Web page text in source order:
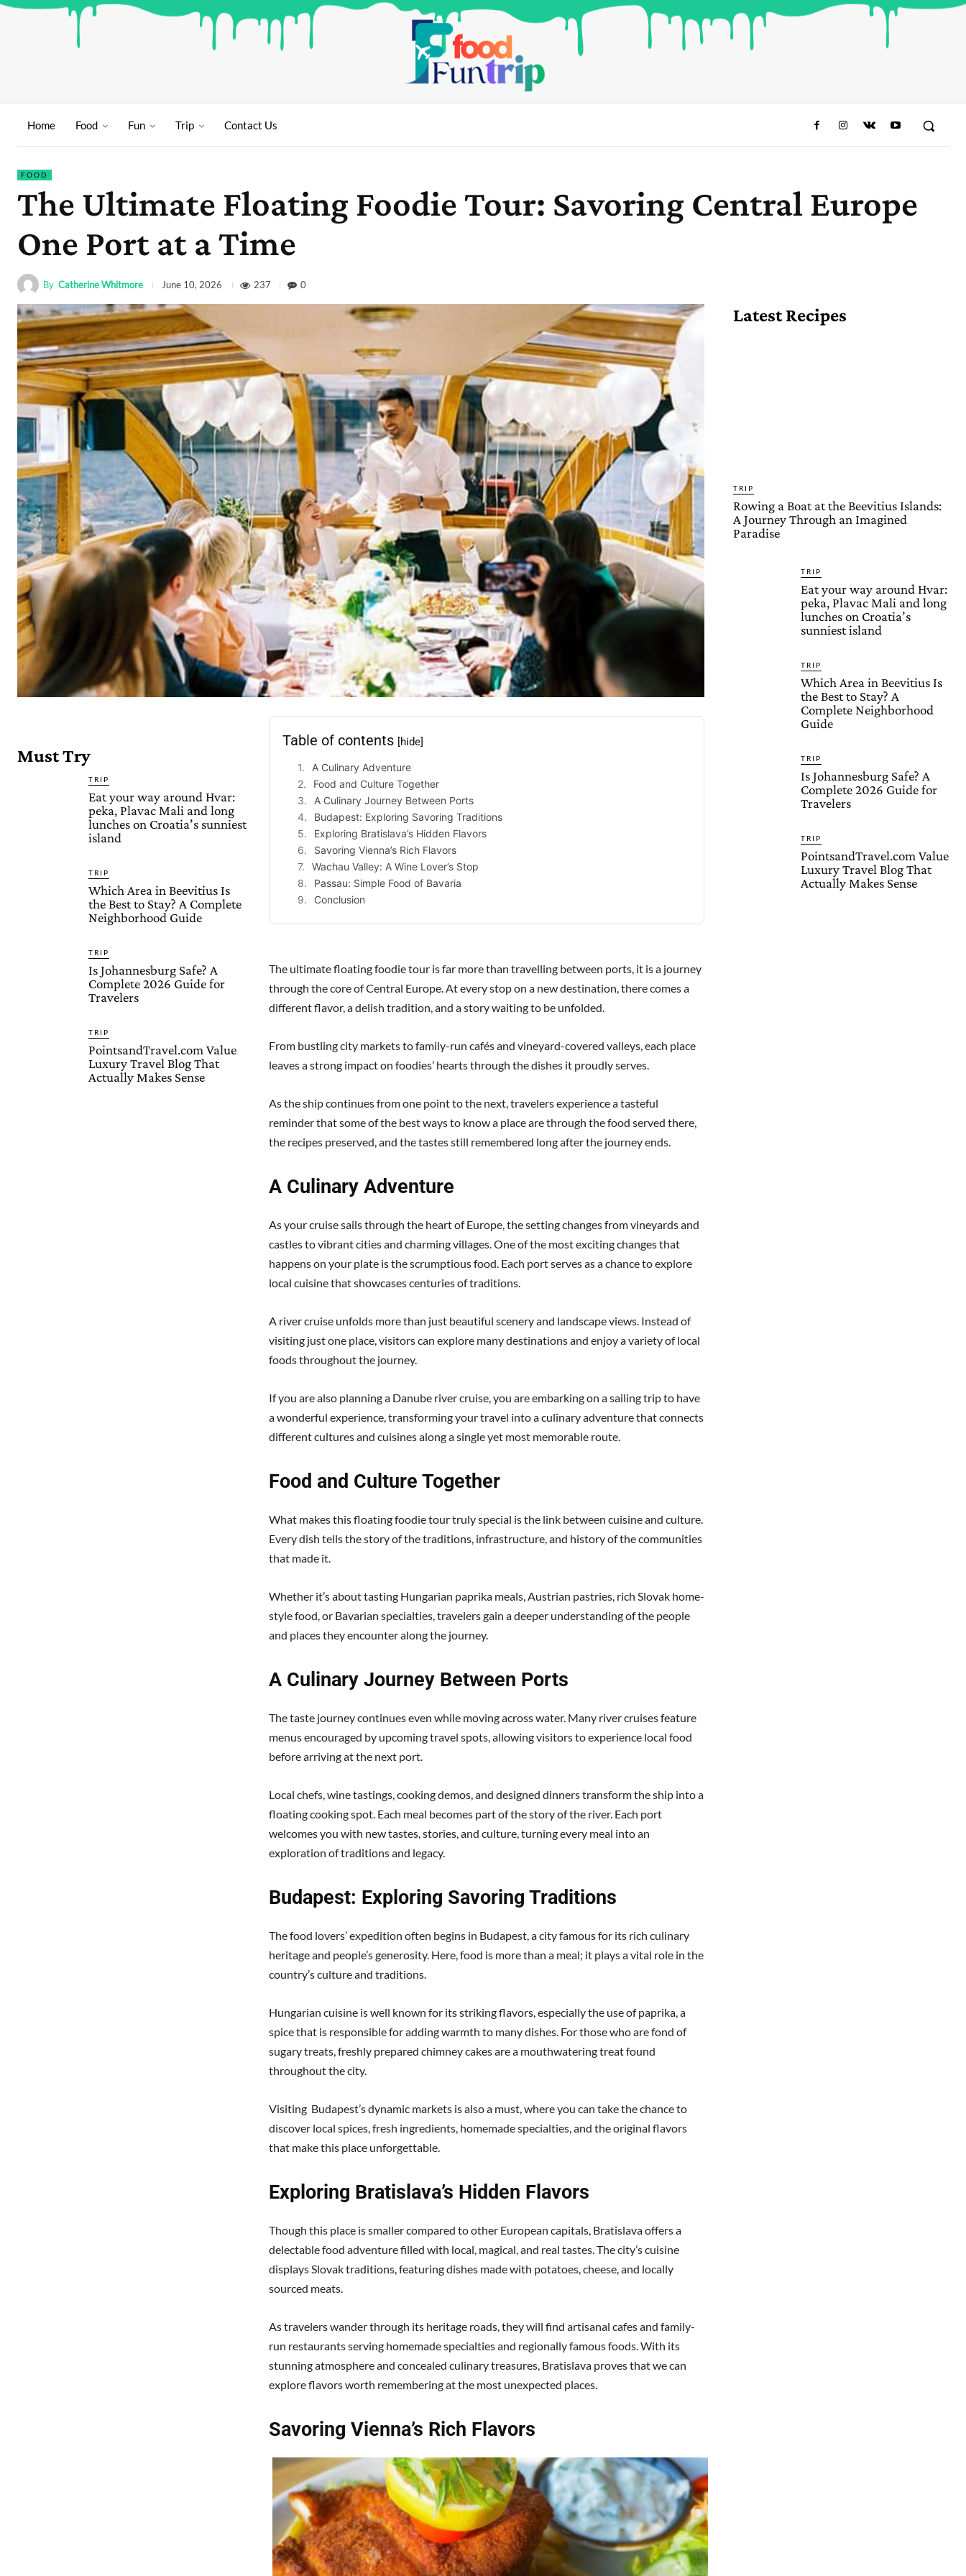
Home Food Fun Trip Contact Us
FOOD
The Ultimate Floating Foodie Tour: Savoring Central Europe
One Port at a Time
By Catherine Whitmore June 10, 2026 237 0
Must Try
TRIP
Eat your way around Hvar:
peka, Plavac Mali and long
lunches on Croatia’s sunniest
island
TRIP
Which Area in Beevitius Is
the Best to Stay? A Complete
Neighborhood Guide
TRIP
Is Johannesburg Safe? A
Complete 2026 Guide for
Travelers
TRIP
PointsandTravel.com Value
Luxury Travel Blog That
Actually Makes Sense
Table of contents [hide]
A Culinary Adventure
Food and Culture Together
A Culinary Journey Between Ports
Budapest: Exploring Savoring Traditions
Exploring Bratislava’s Hidden Flavors
Savoring Vienna’s Rich Flavors
Wachau Valley: A Wine Lover’s Stop
Passau: Simple Food of Bavaria
Conclusion
The ultimate floating foodie tour is far more than travelling between ports, it is a journey
through the core of Central Europe. At every stop on a new destination, there comes a
different flavor, a delish tradition, and a story waiting to be unfolded.
From bustling city markets to family-run cafés and vineyard-covered valleys, each place
leaves a strong impact on foodies’ hearts through the dishes it proudly serves.
As the ship continues from one point to the next, travelers experience a tasteful
reminder that some of the best ways to know a place are through the food served there,
the recipes preserved, and the tastes still remembered long after the journey ends.
A Culinary Adventure
As your cruise sails through the heart of Europe, the setting changes from vineyards and
castles to vibrant cities and charming villages. One of the most exciting changes that
happens on your plate is the scrumptious food. Each port serves as a chance to explore
local cuisine that showcases centuries of traditions.
A river cruise unfolds more than just beautiful scenery and landscape views. Instead of
visiting just one place, visitors can explore many destinations and enjoy a variety of local
foods throughout the journey.
If you are also planning a Danube river cruise, you are embarking on a sailing trip to have
a wonderful experience, transforming your travel into a culinary adventure that connects
different cultures and cuisines along a single yet most memorable route.
Food and Culture Together
What makes this floating foodie tour truly special is the link between cuisine and culture.
Every dish tells the story of the traditions, infrastructure, and history of the communities
that made it.
Whether it’s about tasting Hungarian paprika meals, Austrian pastries, rich Slovak home-
style food, or Bavarian specialties, travelers gain a deeper understanding of the people
and places they encounter along the journey.
A Culinary Journey Between Ports
The taste journey continues even while moving across water. Many river cruises feature
menus encouraged by upcoming travel spots, allowing visitors to experience local food
before arriving at the next port.
Local chefs, wine tastings, cooking demos, and designed dinners transform the ship into a
floating cooking spot. Each meal becomes part of the story of the river. Each port
welcomes you with new tastes, stories, and culture, turning every meal into an
exploration of traditions and legacy.
Budapest: Exploring Savoring Traditions
The food lovers’ expedition often begins in Budapest, a city famous for its rich culinary
heritage and people’s generosity. Here, food is more than a meal; it plays a vital role in the
country’s culture and traditions.
Hungarian cuisine is well known for its striking flavors, especially the use of paprika, a
spice that is responsible for adding warmth to many dishes. For those who are fond of
sugary treats, freshly prepared chimney cakes are a mouthwatering treat found
throughout the city.
Visiting Budapest’s dynamic markets is also a must, where you can take the chance to
discover local spices, fresh ingredients, homemade specialties, and the original flavors
that make this place unforgettable.
Exploring Bratislava’s Hidden Flavors
Though this place is smaller compared to other European capitals, Bratislava offers a
delectable food adventure filled with local, magical, and real tastes. The city’s cuisine
displays Slovak traditions, featuring dishes made with potatoes, cheese, and locally
sourced meats.
As travelers wander through its heritage roads, they will find artisanal cafes and family-
run restaurants serving homemade specialties and regionally famous foods. With its
stunning atmosphere and concealed culinary treasures, Bratislava proves that we can
explore flavors worth remembering at the most unexpected places.
Savoring Vienna’s Rich Flavors
Latest Recipes
TRIP
Rowing a Boat at the Beevitius Islands:
A Journey Through an Imagined
Paradise
TRIP
Eat your way around Hvar:
peka, Plavac Mali and long
lunches on Croatia’s
sunniest island
TRIP
Which Area in Beevitius Is
the Best to Stay? A
Complete Neighborhood
Guide
TRIP
Is Johannesburg Safe? A
Complete 2026 Guide for
Travelers
TRIP
PointsandTravel.com Value
Luxury Travel Blog That
Actually Makes Sense